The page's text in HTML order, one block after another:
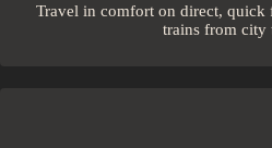
Travel in comfort on direct, quick
trains from city